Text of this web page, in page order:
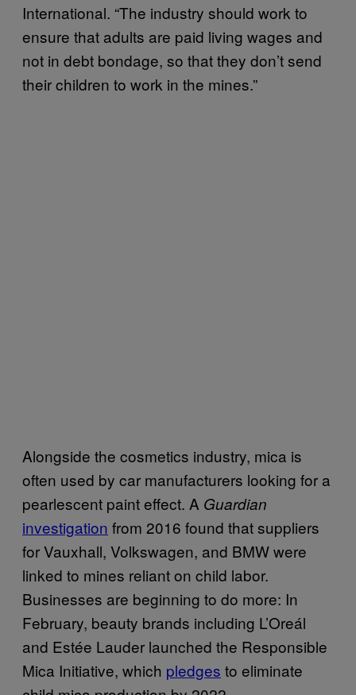
International. “The industry should work to
ensure that adults are paid living wages and
not in debt bondage, so that they don’t send
their children to work in the mines.”
Alongside the cosmetics industry, mica is
often used by car manufacturers looking for a
pearlescent paint effect. A Guardian
investigation from 2016 found that suppliers
for Vauxhall, Volkswagen, and BMW were
linked to mines reliant on child labor.
Businesses are beginning to do more: In
February, beauty brands including L’Oreál
and Estée Lauder launched the Responsible
Mica Initiative, which pledges to eliminate